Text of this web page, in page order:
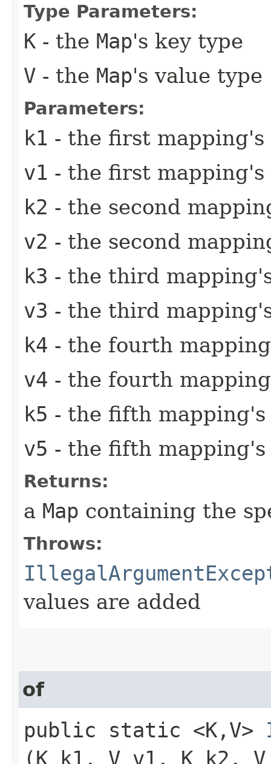
Type Parameters:
K - the Map's key type
V - the Map's value type
Parameters:
k1 - the first mapping's
v1 - the first mapping's
k2 - the second
v2 - the second
k3 - the third
v3 - the third
k4 - the fourth
v4 - the fourth
k5 - the fifth mapping's
v5 - the fifth mapping's
Returns:
a Map containing the
Throws:
values are added
of
public static <K,​V>
(K k1, V v1, K k2,